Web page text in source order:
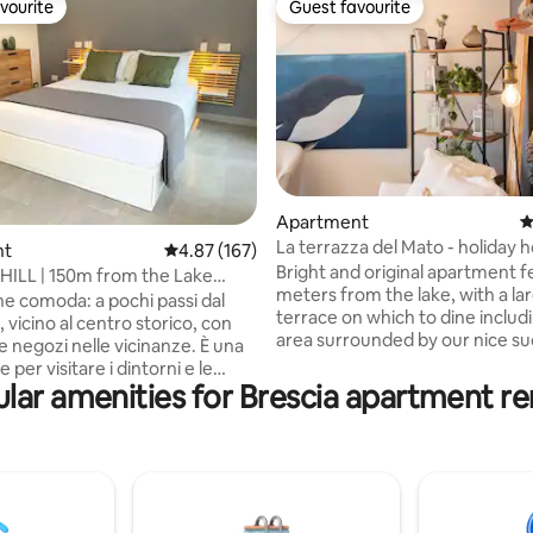
388 reviews
4.87 out of 5 average rating, 167 reviews
4.87 (167)
| 150m from the Lake
comoda: a pochi passi dal
vicino al centro storico, con
negozi nelle vicinanze. È una
per visitare i dintorni e le
del Lago di Garda, e allo
per goderti una vacanza
lavanderia (comodo per
Guest favourite
Guest favourite
Apartment
La terrazza del Mato - holiday
Lake Garda
Bright and original apartment
meters from the lake, with a
terrace on which to dine
area surrounded by our nice
meters from the historic
Desenzano and 100 meters
parking in the street. 30 minute
from Gardaland and
amenities for Brescia apartment